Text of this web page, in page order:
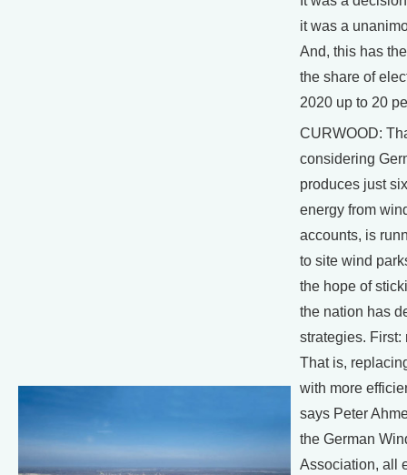
it was a
And, this has
the share of
2020 up to 20
CURWOOD:
considering
produces just
energy from
accounts, is
to site wind
the hope of
the nation has
strategies. First:
That is,
with more
says Peter
the German
Association, all